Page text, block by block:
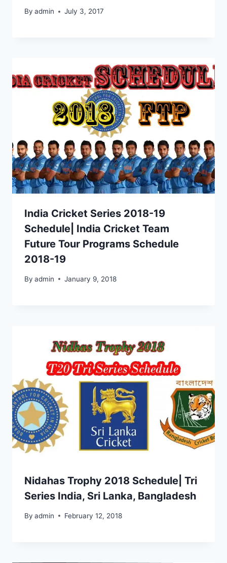
By admin July 3, 2017
India Cricket Series 2018-19
Schedule| India Cricket Team
Future Tour Programs Schedule
2018-19
By admin January 9, 2018
Nidahas Trophy 2018 Schedule| Tri
Series India, Sri Lanka, Bangladesh
By admin February 12, 2018